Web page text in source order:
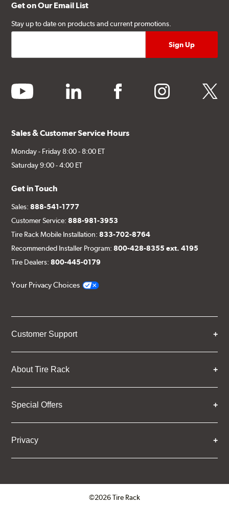
Get on Our Email List
Stay up to date on products and current promotions.
youtube linkedin facebook instagram twitter
Sales & Customer Service Hours
Monday - Friday 8:00 - 8:00 ET
Saturday 9:00 - 4:00 ET
Get in Touch
Sales:888-541-1777
Customer Service:888-981-3953
Tire Rack Mobile Installation:833-702-8764
Recommended Installer Program:800-428-8355 ext. 4195
Tire Dealers:800-445-0179
Your Privacy Choices
Customer Support
About Tire Rack
Special Offers
Privacy
©2026 Tire Rack